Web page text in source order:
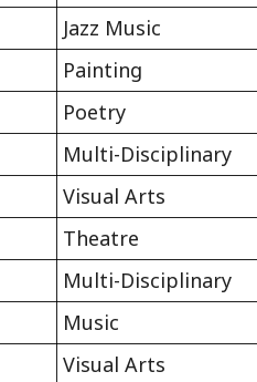
Jazz Music
Painting
Poetry
Multi-Disciplinary
Visual Arts
Theatre
Multi-Disciplinary
Music
Visual Arts